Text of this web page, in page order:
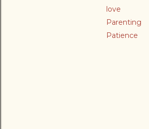
love
Parenting
Patience